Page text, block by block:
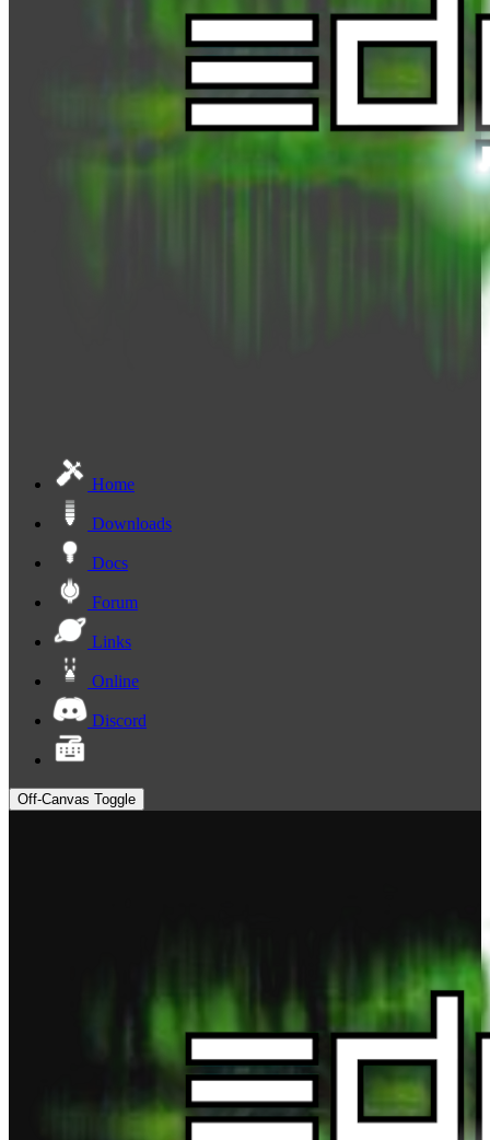
Home
Downloads
Docs
Forum
Links
Online
Discord
Off-Canvas Toggle